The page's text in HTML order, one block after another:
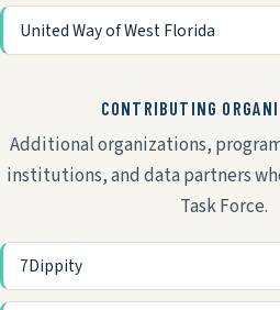
United Way of West Florida
CONTRIBUTING
Additional organizations,
institutions, and data partners
Task Force.
7Dippity